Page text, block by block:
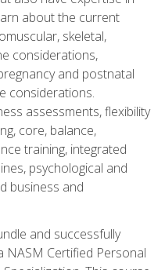
about the current
skeletal,
considerations,
and postnatal
considerations.
assessments, flexibility
core, balance,
training, integrated
psychological and
business and
and successfully
NASM Certified Personal